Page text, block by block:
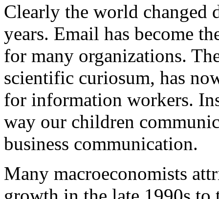
Clearly the world changed
years. Email has become
for many organizations.
scientific curiosum, has
for information workers.
way our children
business communication.
Many macroeconomists